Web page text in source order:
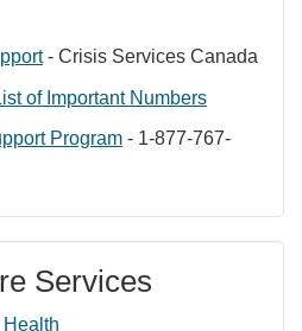
- Crisis Services Canada
of Important Numbers
Program - 1-877-767-
Services